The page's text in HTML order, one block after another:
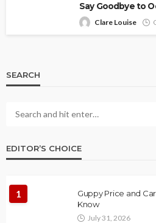
Say Goodbye to
Clare Louise
SEARCH
EDITOR’S CHOICE
1
Guppy Price and
Know
July 31, 2026